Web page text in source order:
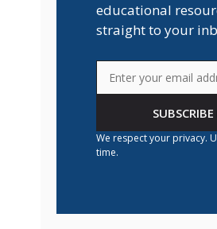
educational
straight to your
We respect your privacy.
time.